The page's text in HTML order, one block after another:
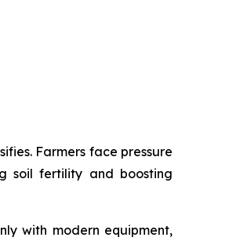
Farmers face pressure
soil fertility and boosting
with modern equipment,